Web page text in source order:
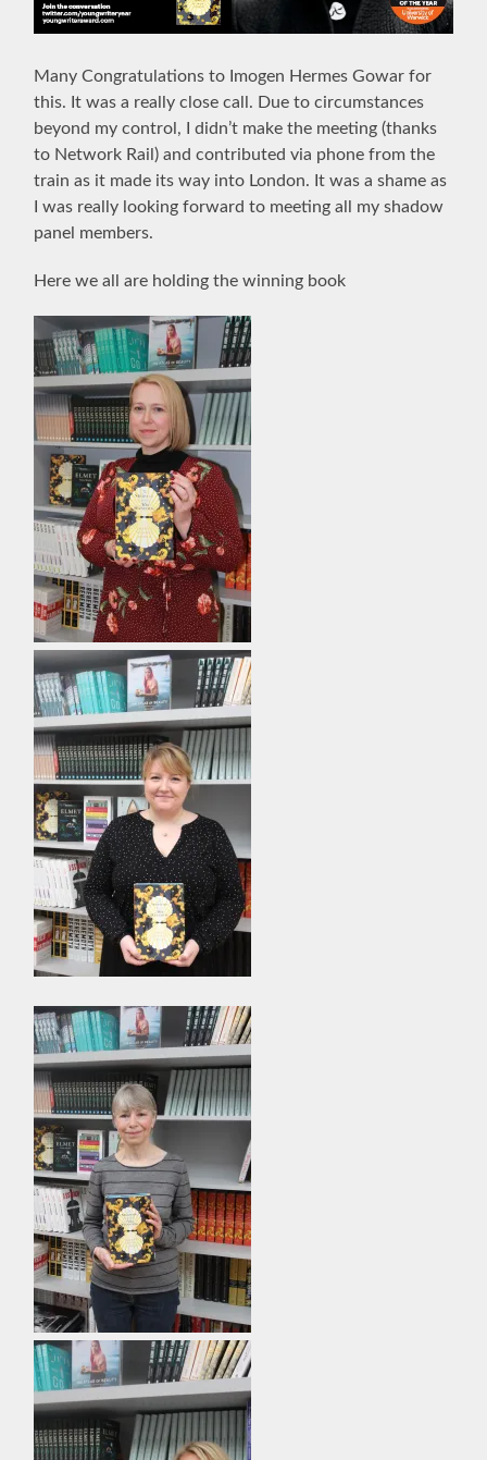
Many Congratulations to Imogen Hermes Gowar for
this. It was a really close call. Due to circumstances
beyond my control, I didn’t make the meeting (thanks
to Network Rail) and contributed via phone from the
train as it made its way into London. It was a shame as
I was really looking forward to meeting all my shadow
panel members.
Here we all are holding the winning book